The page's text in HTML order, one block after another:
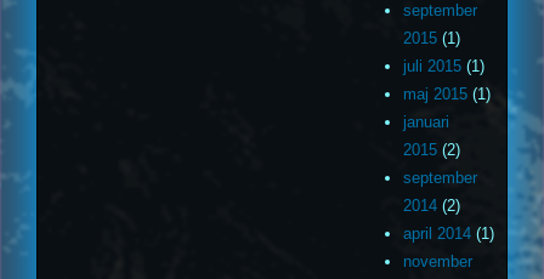
september
2015(1)
juli 2015(1)
maj 2015(1)
januari
2015(2)
september
2014(2)
april 2014(1)
november